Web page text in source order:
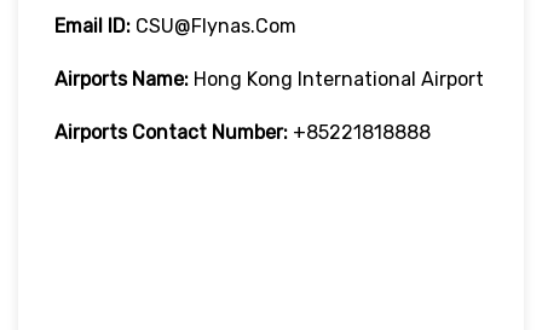
Email ID: CSU@flynas.com
Airports Name: Hong Kong International Airport
Airports Contact Number: +85221818888